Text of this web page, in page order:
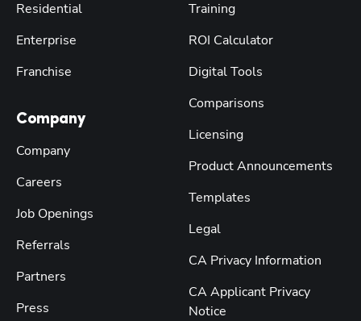
Residential
Enterprise
Franchise
Company
Company
Careers
Job Openings
Referrals
Partners
Press
Training
ROI Calculator
Digital Tools
Comparisons
Licensing
Product Announcements
Templates
Legal
CA Privacy Information
CA Applicant Privacy
Notice